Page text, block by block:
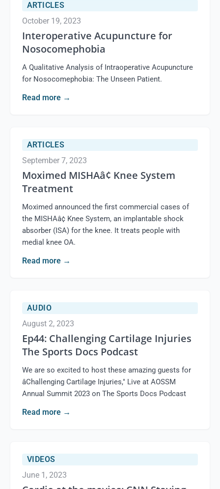
ARTICLES
October 19, 2023
Interoperative Acupuncture for
Nosocomephobia
A Qualitative Analysis of Intraoperative Acupuncture
for Nosocomephobia: The Unseen Patient.
Read more →
ARTICLES
September 7, 2023
Moximed MISHAâ¢ Knee System
Treatment
Moximed announced the first commercial cases of
the MISHAâ¢ Knee System, an implantable shock
absorber (ISA) for the knee. It treats people with
medial knee OA.
Read more →
AUDIO
August 2, 2023
Ep44: Challenging Cartilage Injuries
The Sports Docs Podcast
We are so excited to host these amazing guests for
âChallenging Cartilage Injuries," Live at AOSSM
Annual Summit 2023 on The Sports Docs Podcast
Read more →
VIDEOS
June 1, 2023